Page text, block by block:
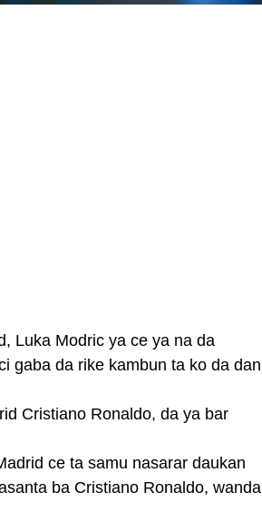
Luka Modric ya ce ya na da
gaba da rike kambun ta ko da dan
Cristiano Ronaldo, da ya bar
ce ta samu nasarar daukan
ba Cristiano Ronaldo, wanda